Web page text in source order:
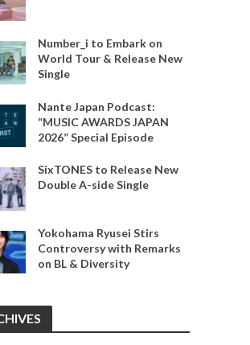
Number_i to Embark on
World Tour & Release New
Single
Nante Japan Podcast:
“MUSIC AWARDS JAPAN
2026” Special Episode
SixTONES to Release New
Double A-side Single
Yokohama Ryusei Stirs
Controversy with Remarks
on BL & Diversity